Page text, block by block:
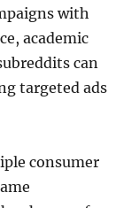
with
academic
can
targeted ads
consumer